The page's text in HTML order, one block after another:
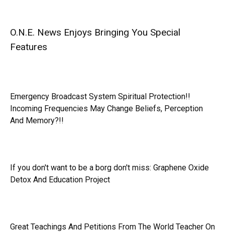
O.N.E. News Enjoys Bringing You Special
Features
Emergency Broadcast System Spiritual Protection!!
Incoming Frequencies May Change Beliefs, Perception
And Memory?!!
If you don't want to be a borg don't miss: Graphene Oxide
Detox And Education Project
Great Teachings And Petitions From The World Teacher On